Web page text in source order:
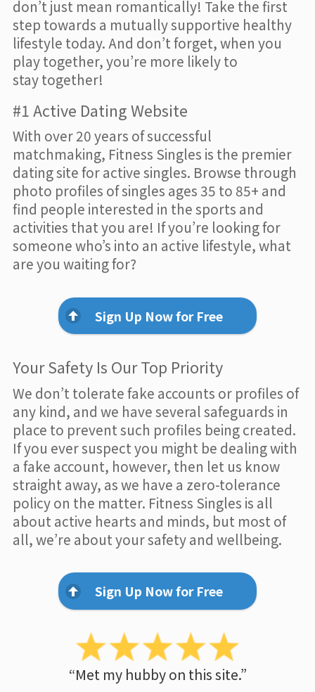
don’t just mean romantically! Take the first
step towards a mutually supportive healthy
lifestyle today. And don’t forget, when you
play together, you’re more likely to
stay together!
#1 Active Dating Website
With over 20 years of successful
matchmaking, Fitness Singles is the premier
dating site for active singles. Browse through
photo profiles of singles ages 35 to 85+ and
find people interested in the sports and
activities that you are! If you’re looking for
someone who’s into an active lifestyle, what
are you waiting for?
Sign Up Now for Free
Your Safety Is Our Top Priority
We don’t tolerate fake accounts or profiles of
any kind, and we have several safeguards in
place to prevent such profiles being created.
If you ever suspect you might be dealing with
a fake account, however, then let us know
straight away, as we have a zero-tolerance
policy on the matter. Fitness Singles is all
about active hearts and minds, but most of
all, we’re about your safety and wellbeing.
Sign Up Now for Free
“Met my hubby on this site.”